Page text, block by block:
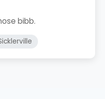
bibb.